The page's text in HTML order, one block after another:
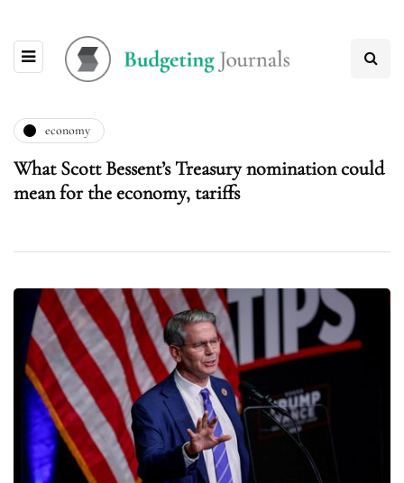
economy
What Scott Bessent’s Treasury nomination could
mean for the economy, tariffs